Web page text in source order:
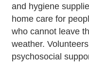
and hygiene
home care for
who cannot leave
weather.
psychosocial